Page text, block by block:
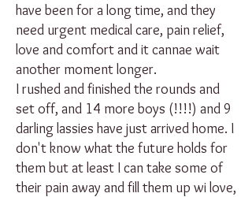
have been for a long time, and they
need urgent medical care, pain relief,
love and comfort and it cannae wait
another moment longer.
I rushed and finished the rounds and
set off, and 14 more boys (!!!!) and 9
darling lassies have just arrived home. I
don't know what the future holds for
them but at least I can take some of
their pain away and fill them up wi love,